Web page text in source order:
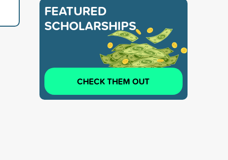
FEATURED
SCHOLARSHIPS
CHECK THEM OUT